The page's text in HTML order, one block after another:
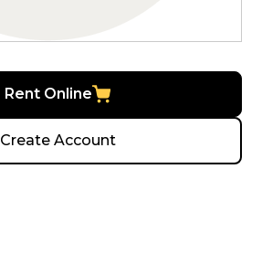
Rent Online
Create Account